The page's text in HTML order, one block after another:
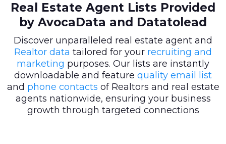
Real Estate Agent Lists Provided
by AvocaData and Datatolead
Discover unparalleled real estate agent and
Realtor data tailored for your recruiting and
marketing purposes. Our lists are instantly
downloadable and feature quality email list
and phone contacts of Realtors and real estate
agents nationwide, ensuring your business
growth through targeted connections